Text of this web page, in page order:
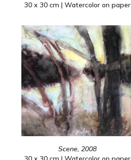
30 x 30 cm | Watercolor on paper
Scene, 2008